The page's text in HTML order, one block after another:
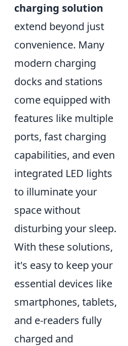
charging solution
extend beyond just
convenience. Many
modern charging
docks and stations
come equipped with
features like multiple
ports, fast charging
capabilities, and even
integrated LED lights
to illuminate your
space without
disturbing your sleep.
With these solutions,
it's easy to keep your
essential devices like
smartphones, tablets,
and e-readers fully
charged and